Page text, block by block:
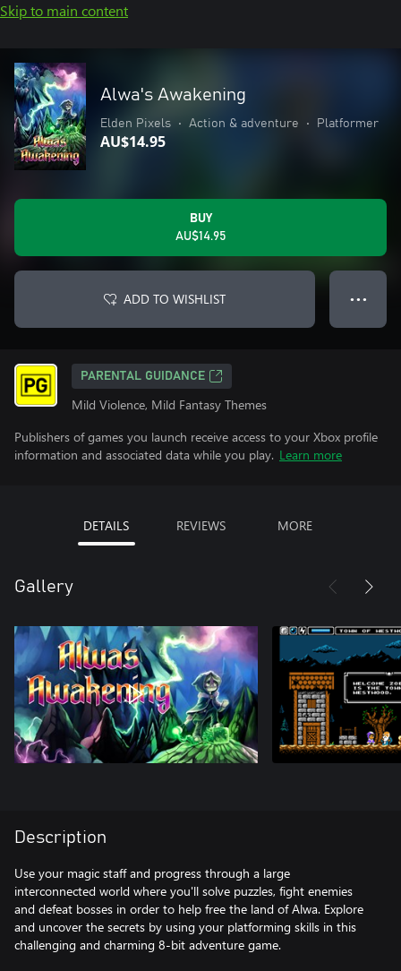
Skip to main content
Alwa's Awakening
Elden Pixels • Action & adventure • Platformer
AU$14.95
BUY
AU$14.95
ADD TO WISHLIST ● ● ●
PARENTAL GUIDANCE
Mild Violence, Mild Fantasy Themes
Publishers of games you launch receive access to your Xbox profile
information and associated data while you play. Learn more
DETAILS REVIEWS MORE
Gallery
Description
Use your magic staff and progress through a large
interconnected world where you'll solve puzzles, fight enemies
and defeat bosses in order to help free the land of Alwa. Explore
and uncover the secrets by using your platforming skills in this
challenging and charming 8-bit adventure game.